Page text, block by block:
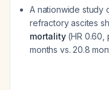
A nationwide study
refractory ascites
mortality(HR 0.60,
months vs. 20.8